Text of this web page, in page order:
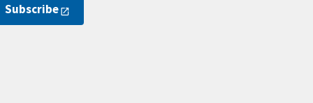
Subscribe